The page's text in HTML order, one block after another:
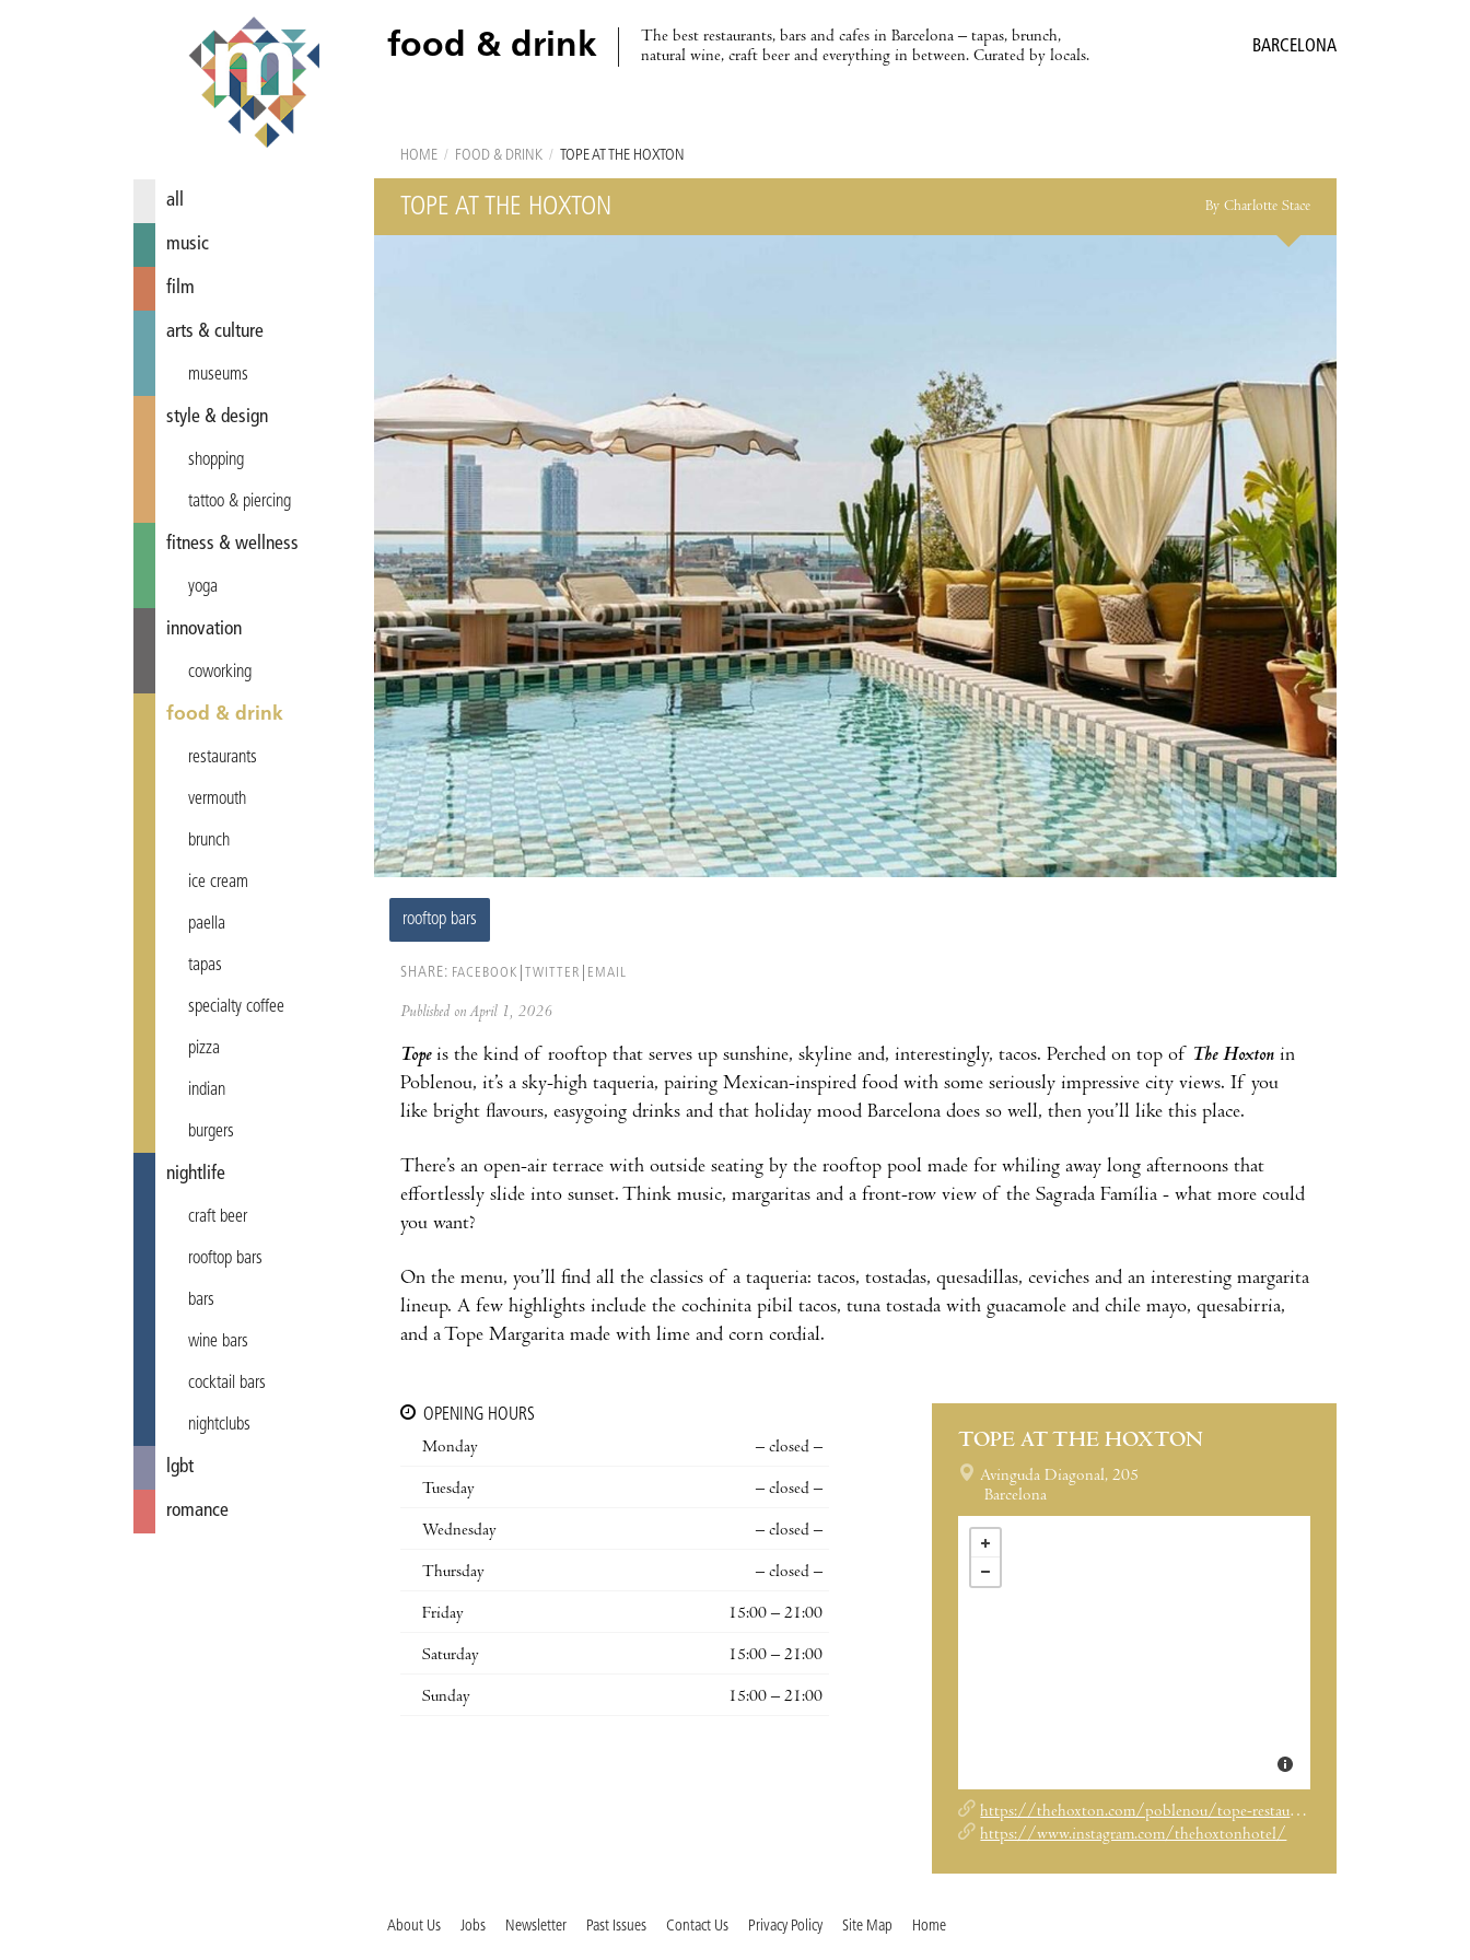
food & drink
The best restaurants, bars and cafes in Barcelona – tapas, brunch,
natural wine, craft beer and everything in between. Curated by locals.
BARCELONA
all
music
film
arts & culture
museums
style & design
shopping
tattoo & piercing
fitness & wellness
yoga
innovation
coworking
food & drink
restaurants
vermouth
brunch
ice cream
paella
tapas
specialty coffee
pizza
indian
burgers
nightlife
craft beer
rooftop bars
bars
wine bars
cocktail bars
nightclubs
lgbt
romance
HOME / FOOD & DRINK / TOPE AT THE HOXTON
TOPE AT THE HOXTON By Charlotte Stace
rooftop bars
SHARE: FACEBOOK TWITTER EMAIL
Published on April 1, 2026
Topeis the kind of rooftop that serves up sunshine, skyline and, interestingly, tacos. Perched on top of The Hoxton in
Poblenou, it’s a sky-high taqueria, pairing Mexican-inspired food with some seriously impressive city views. If you
like bright flavours, easygoing drinks and that holiday mood Barcelona does so well, then you’ll like this place.
There’s an open-air terrace with outside seating by the rooftop pool made for whiling away long afternoons that
effortlessly slide into sunset. Think music, margaritas and a front-row view of the Sagrada Família - what more could
you want?
On the menu, you’ll find all the classics of a taqueria: tacos, tostadas, quesadillas, ceviches and an interesting margarita
lineup. A few highlights include the cochinita pibil tacos, tuna tostada with guacamole and chile mayo, quesabirria,
and a Tope Margarita made with lime and corn cordial.
OPENING HOURS
Monday
– closed –
Tuesday – closed –
Wednesday – closed –
Thursday – closed –
Friday 15:00 – 21:00
Saturday 15:00 – 21:00
Sunday 15:00 – 21:00
TOPE AT THE HOXTON
Avinguda Diagonal, 205
Barcelona
https://thehoxton.com/poblenou/tope-restaurant/
https://www.instagram.com/thehoxtonhotel/
About Us Jobs Newsletter Past Issues Contact Us Privacy Policy Site Map Home